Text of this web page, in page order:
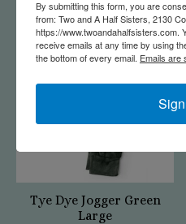
Product carousel items
Tye Dye Jogger Green
Large
By submitting this form, you are
from: Two and A Half Sisters, 2130
https://www.twoandahalfsisters.com.
receive emails at any time by using
the bottom of every email. Emails are